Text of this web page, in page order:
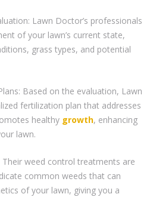
Lawn Doctor’s professionals
of your lawn’s current state,
grass types, and potential
Based on the evaluation, Lawn
fertilization plan that addresses
healthy growth, enhancing
lawn.
Their weed control treatments are
common weeds that can
of your lawn, giving you a